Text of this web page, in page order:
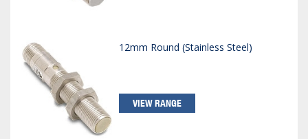
12mm Round (Stainless Steel)
VIEW RANGE